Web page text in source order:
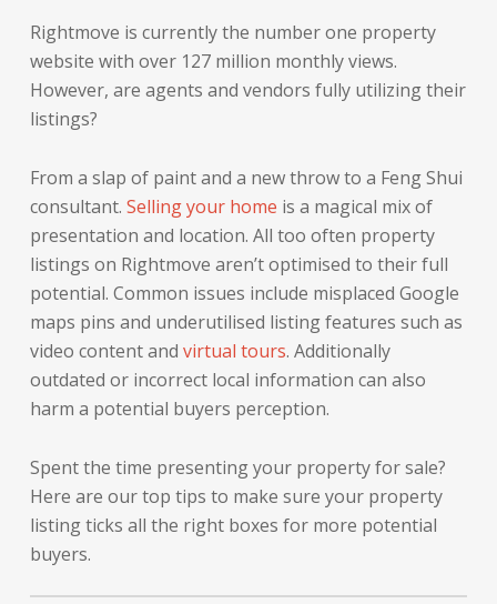
Rightmove is currently the number one property
website with over 127 million monthly views.
However, are agents and vendors fully utilizing their
listings?
From a slap of paint and a new throw to a Feng Shui
consultant.Selling your home is a magical mix of
presentation and location. All too often property
listings on Rightmove aren’t optimised to their full
potential. Common issues include misplaced Google
maps pins and underutilised listing features such as
video content andvirtual tours. Additionally
outdated or incorrect local information can also
harm a potential buyers perception.
Spent the time presenting your property for sale?
Here are our top tips to make sure your property
listing ticks all the right boxes for more potential
buyers.